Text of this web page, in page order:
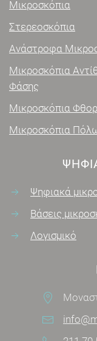
Μικροσκόπια
Στερεοσκόπια
Ανάστροφα
Μικροσκόπια
Φάσης
Μικροσκόπια
Μικροσκόπια
Ψηφιακά
Βάσεις
Λογισμικό